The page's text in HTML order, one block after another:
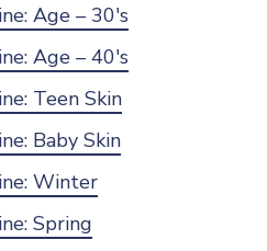
Age – 30's
Age – 40's
Teen Skin
Baby Skin
Winter
Spring